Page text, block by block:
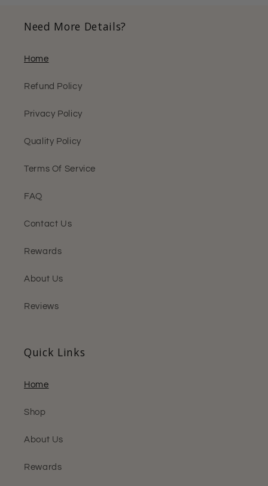
Need More Details?
Home
Refund Policy
Privacy Policy
Quality Policy
Terms Of Service
FAQ
Contact Us
Rewards
About Us
Reviews
Quick Links
Home
Shop
About Us
Rewards